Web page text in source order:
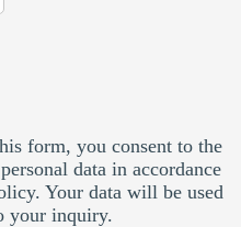
form, you consent to the
data in accordance
Your data will be used
your inquiry.